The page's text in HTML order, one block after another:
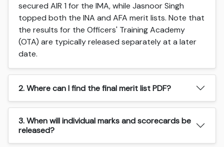
secured AIR 1 for the IMA, while Jasnoor Singh
topped both the INA and AFA merit lists. Note that
the results for the Officers' Training Academy
(OTA) are typically released separately at a later
date.
2. Where can I find the final merit list PDF?
3. When will individual marks and scorecards be
released?